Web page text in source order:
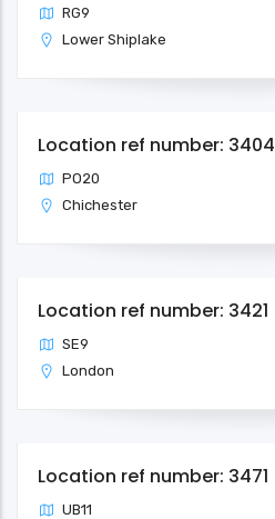
RG9
Lower Shiplake
Location ref number: 3404
PO20
Chichester
Location ref number: 3421
SE9
London
Location ref number: 3471
UB11